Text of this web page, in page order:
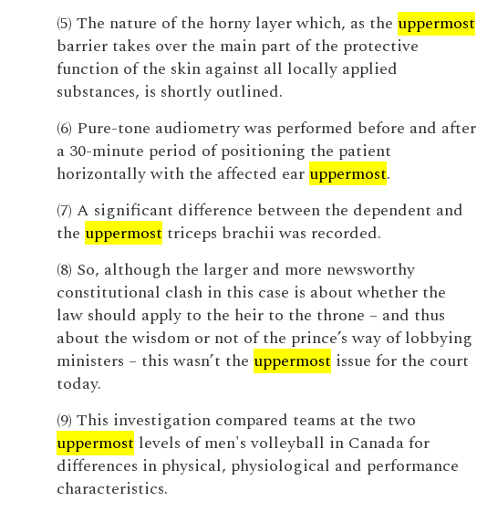
(5) The nature of the horny layer which, as the uppermost
barrier takes over the main part of the protective
function of the skin against all locally applied
substances, is shortly outlined.
(6) Pure-tone audiometry was performed before and after
a 30-minute period of positioning the patient
horizontally with the affected ear uppermost.
(7) A significant difference between the dependent and
the uppermost triceps brachii was recorded.
(8) So, although the larger and more newsworthy
constitutional clash in this case is about whether the
law should apply to the heir to the throne – and thus
about the wisdom or not of the prince’s way of lobbying
ministers – this wasn’t the uppermost issue for the court
today.
(9) This investigation compared teams at the two
uppermost levels of men's volleyball in Canada for
differences in physical, physiological and performance
characteristics.